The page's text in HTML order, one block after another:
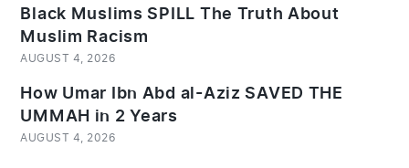
Black Muslims SPILL The Truth About
Muslim Racism
AUGUST 4, 2026
How Umar Ibn Abd al-Aziz SAVED THE
UMMAH in 2 Years
AUGUST 4, 2026